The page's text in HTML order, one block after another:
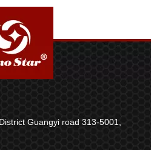
Guangyi road 313-5001,